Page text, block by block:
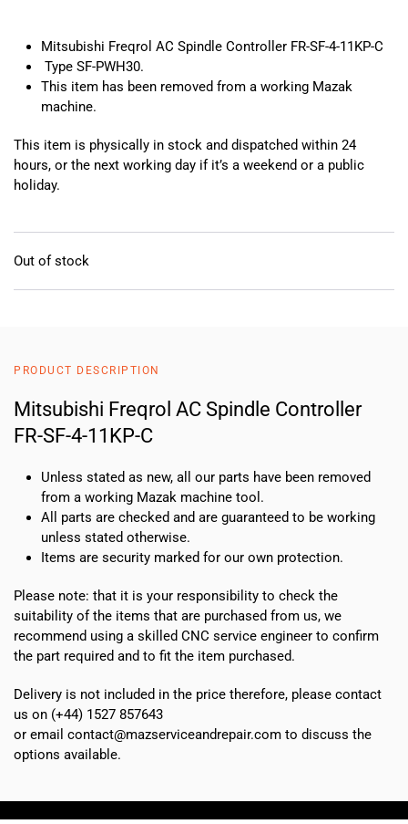
Mitsubishi Freqrol AC Spindle Controller FR-SF-4-11KP-C
Type SF-PWH30.
This item has been removed from a working Mazak
machine.
This item is physically in stock and dispatched within 24
hours, or the next working day if it’s a weekend or a public
holiday.
Out of stock
PRODUCT DESCRIPTION
Mitsubishi Freqrol AC Spindle Controller
FR-SF-4-11KP-C
Unless stated as new, all our parts have been removed
from a working Mazak machine tool.
All parts are checked and are guaranteed to be working
unless stated otherwise.
Items are security marked for our own protection.
Please note: that it is your responsibility to check the
suitability of the items that are purchased from us, we
recommend using a skilled CNC service engineer to confirm
the part required and to fit the item purchased.
Delivery is not included in the price therefore, please contact
us on (+44) 1527 857643
or email contact@mazserviceandrepair.com to discuss the
options available.